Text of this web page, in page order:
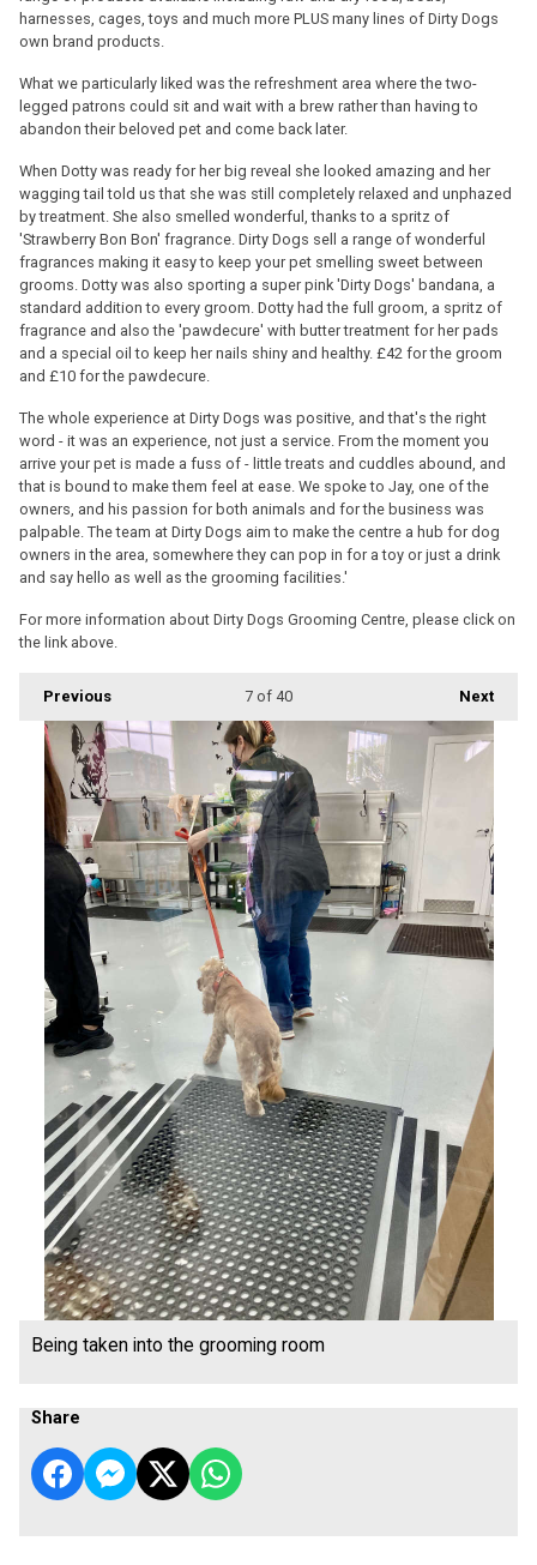
harnesses, cages, toys and much more PLUS many lines of Dirty Dogs
own brand products.
What we particularly liked was the refreshment area where the two-
legged patrons could sit and wait with a brew rather than having to
abandon their beloved pet and come back later.
When Dotty was ready for her big reveal she looked amazing and her
wagging tail told us that she was still completely relaxed and unphazed
by treatment. She also smelled wonderful, thanks to a spritz of
'Strawberry Bon Bon' fragrance. Dirty Dogs sell a range of wonderful
fragrances making it easy to keep your pet smelling sweet between
grooms. Dotty was also sporting a super pink 'Dirty Dogs' bandana, a
standard addition to every groom. Dotty had the full groom, a spritz of
fragrance and also the 'pawdecure' with butter treatment for her pads
and a special oil to keep her nails shiny and healthy. £42 for the groom
and £10 for the pawdecure.
The whole experience at Dirty Dogs was positive, and that's the right
word - it was an experience, not just a service. From the moment you
arrive your pet is made a fuss of - little treats and cuddles abound, and
that is bound to make them feel at ease. We spoke to Jay, one of the
owners, and his passion for both animals and for the business was
palpable. The team at Dirty Dogs aim to make the centre a hub for dog
owners in the area, somewhere they can pop in for a toy or just a drink
and say hello as well as the grooming facilities.'
For more information about Dirty Dogs Grooming Centre, please click on
the link above.
Previous Next
7 of 40
Being taken into the grooming room
Share